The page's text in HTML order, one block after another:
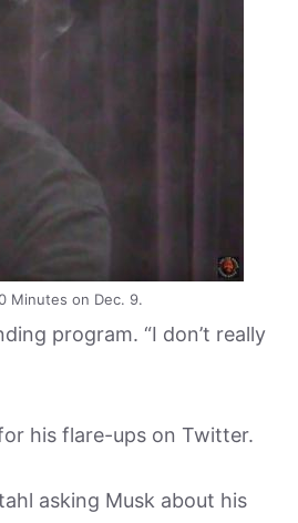
Minutes on Dec. 9.
program. “I don’t really
his flare-ups on Twitter.
asking Musk about his